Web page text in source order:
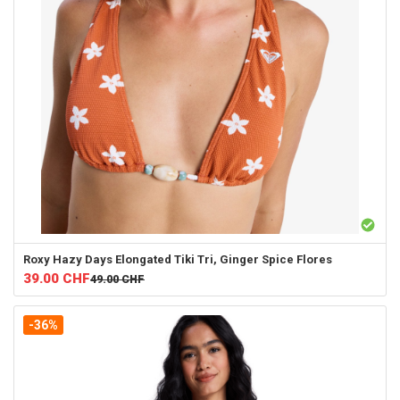
Roxy Hazy Days Elongated Tiki Tri, Ginger Spice Flores
39.00 CHF49.00 CHF
-36%